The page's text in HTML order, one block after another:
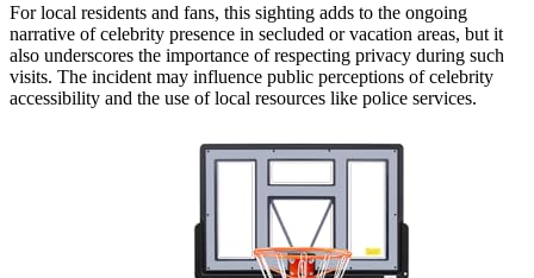
For local residents and fans, this sighting adds to the ongoing
narrative of celebrity presence in secluded or vacation areas, but it
also underscores the importance of respecting privacy during such
visits. The incident may influence public perceptions of celebrity
accessibility and the use of local resources like police services.